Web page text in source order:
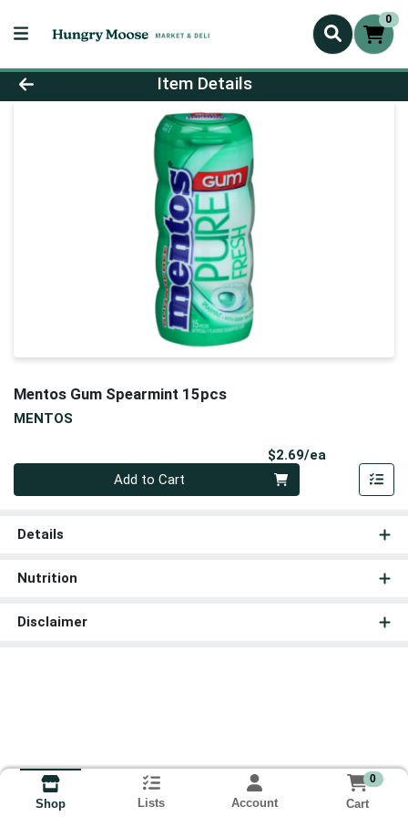
0
Product Details Page
Item Details
Mentos Gum Spearmint 15pcs
MENTOS
$2.69/ea
Add to Cart
Details
Nutrition
Disclaimer
Shop Lists Account
0
Cart